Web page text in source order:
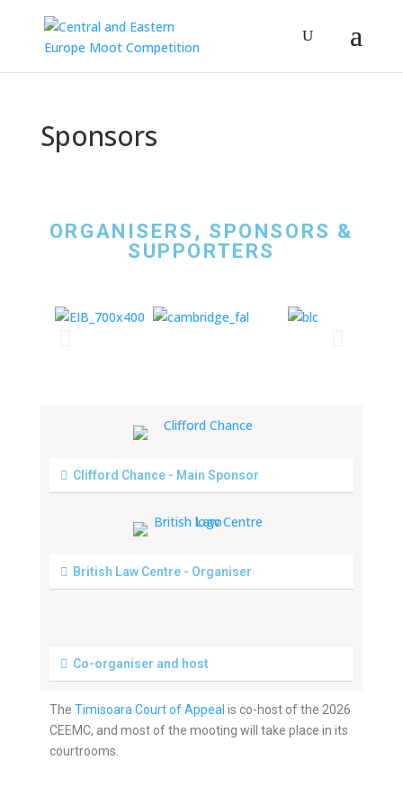
Sponsors
ORGANISERS, SPONSORS &
SUPPORTERS
Clifford Chance - Main Sponsor
British Law Centre - Organiser
Co-organiser and host
The Timisoara Court of Appeal is co-host of the 2026
CEEMC, and most of the mooting will take place in its
courtrooms.